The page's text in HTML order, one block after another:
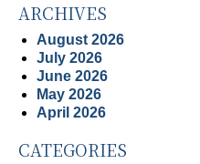
ARCHIVES
August 2026
July 2026
June 2026
May 2026
April 2026
CATEGORIES